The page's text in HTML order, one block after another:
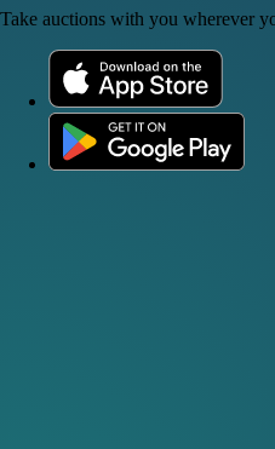
Take auctions with you wherever